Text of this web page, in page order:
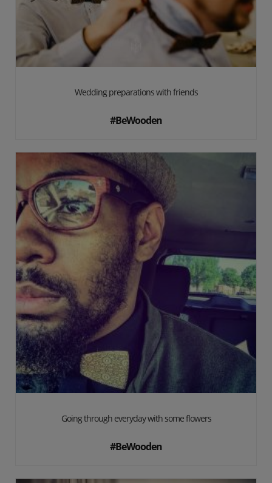
Wedding preparations with friends
#BeWooden
Going through everyday with some flowers
#BeWooden